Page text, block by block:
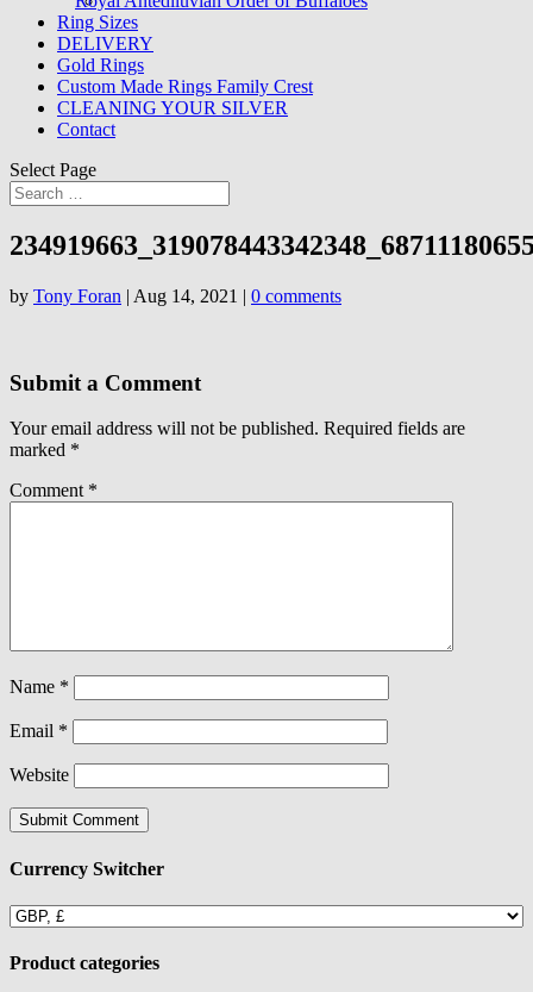
Ring Sizes
DELIVERY
Gold Rings
Custom Made Rings Family Crest
CLEANING YOUR SILVER
Contact
Select Page
by Tony Foran | Aug 14, 2021 | 0 comments
Submit a Comment
Your email address will not be published. Required fields are
marked *
Comment *
Name *
Email *
Website
Currency Switcher
Product categories